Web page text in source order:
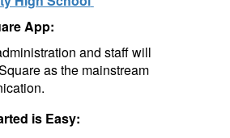
App:
and staff will
as the mainstream
is Easy: